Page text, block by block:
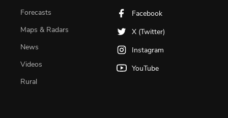
Forecasts
Maps & Radars
News
Videos
Rural
Facebook
X (Twitter)
Instagram
YouTube